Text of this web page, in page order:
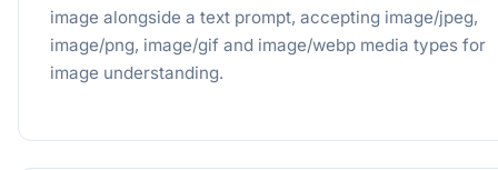
image alongside a text prompt, accepting image/jpeg,
image/png, image/gif and image/webp media types for
image understanding.